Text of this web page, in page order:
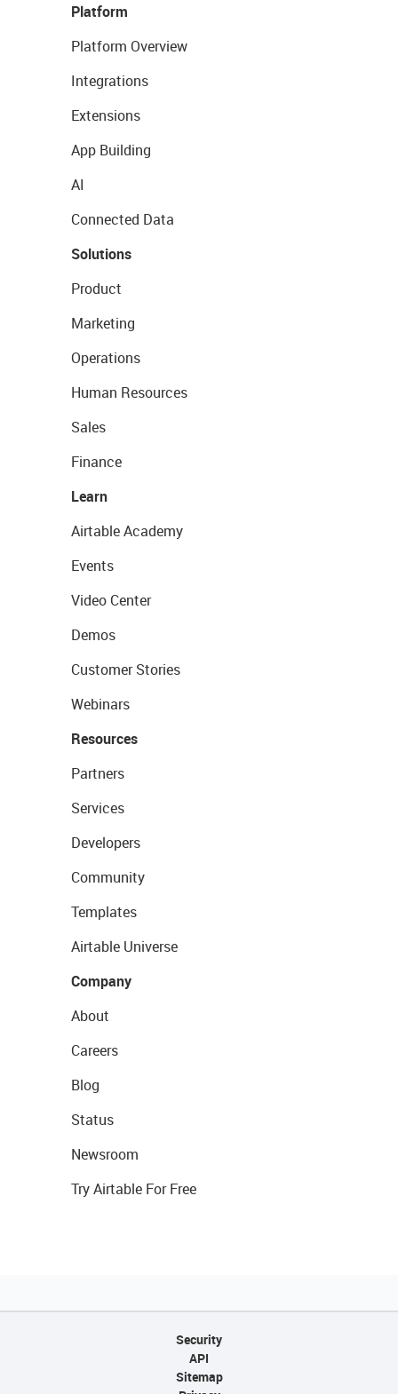
Platform
Platform Overview
Integrations
Extensions
App Building
AI
Connected Data
Solutions
Product
Marketing
Operations
Human Resources
Sales
Finance
Learn
Airtable Academy
Events
Video Center
Demos
Customer Stories
Webinars
Resources
Partners
Services
Developers
Community
Templates
Airtable Universe
Company
About
Careers
Blog
Status
Newsroom
Try Airtable For Free
Security
API
Sitemap